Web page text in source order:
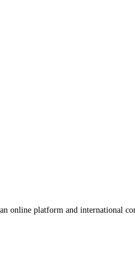
online platform and international